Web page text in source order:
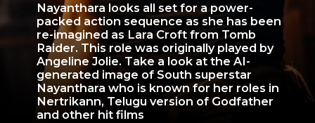
Nayanthara looks all set for a power-
packed action sequence as she has been
re-imagined as Lara Croft from Tomb
Raider. This role was originally played by
Angeline Jolie. Take a look at the AI-
generated image of South superstar
Nayanthara who is known for her roles in
Nertrikann, Telugu version of Godfather
and other hit films